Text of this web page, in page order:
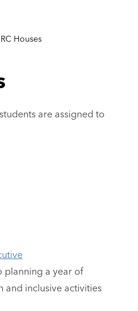
RC Houses
are assigned to
a year of
and inclusive activities